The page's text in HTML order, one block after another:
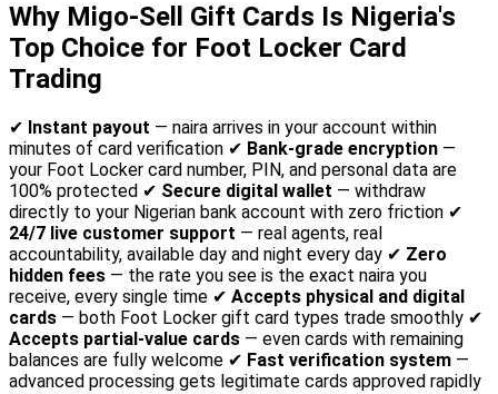
Why Migo-Sell Gift Cards Is Nigeria's
Top Choice for Foot Locker Card
Trading
✔ Instant payout — naira arrives in your account within
minutes of card verification ✔ Bank-grade encryption —
your Foot Locker card number, PIN, and personal data are
100% protected ✔ Secure digital wallet — withdraw
directly to your Nigerian bank account with zero friction ✔
24/7 live customer support — real agents, real
accountability, available day and night every day ✔ Zero
hidden fees — the rate you see is the exact naira you
receive, every single time ✔ Accepts physical and digital
cards — both Foot Locker gift card types trade smoothly ✔
Accepts partial-value cards — even cards with remaining
balances are fully welcome ✔ Fast verification system —
advanced processing gets legitimate cards approved rapidly